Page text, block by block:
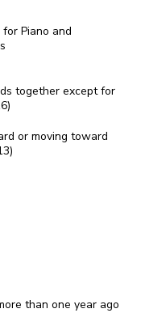
Piano and
together except for
or moving toward
than one year ago